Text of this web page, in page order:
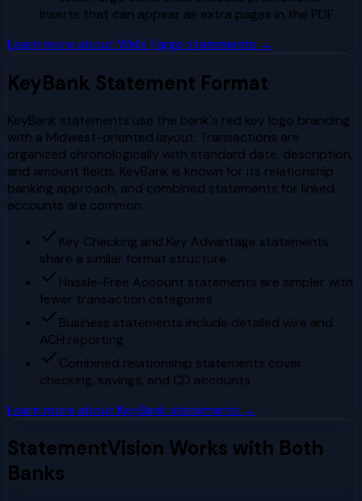
inserts that can appear as extra pages in the PDF
Learn more about Wells Fargo statements →
KeyBank Statement Format
KeyBank statements use the bank's red key logo branding
with a Midwest-oriented layout. Transactions are
organized chronologically with standard date, description,
and amount fields. KeyBank is known for its relationship
banking approach, and combined statements for linked
accounts are common.
Key Checking and Key Advantage statements
share a similar format structure
Hassle-Free Account statements are simpler with
fewer transaction categories
Business statements include detailed wire and
ACH reporting
Combined relationship statements cover
checking, savings, and CD accounts
Learn more about KeyBank statements →
StatementVision Works with Both
Banks